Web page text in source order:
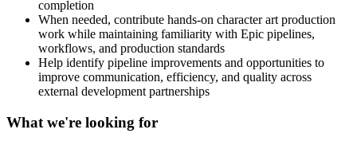
completion
When needed, contribute hands-on character art production
work while maintaining familiarity with Epic pipelines,
workflows, and production standards
Help identify pipeline improvements and opportunities to
improve communication, efficiency, and quality across
external development partnerships
What we're looking for